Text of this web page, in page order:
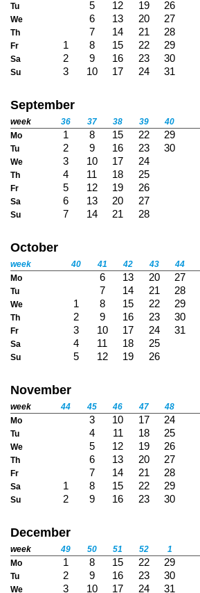
Tu 5 12 19 26
We 6 13 20 27
Th 7 14 21 28
Fr 1 8 15 22 29
Sa 2 9 16 23 30
Su 3 10 17 24 31
September
week 36 37 38 39
40
Mo
1 8 15 22 29
Tu 2 9 16 23 30
We 3 10 17 24
Th 4 11 18 25
Fr 5 12 19 26
Sa 6 13 20 27
Su 7 14 21 28
October
week 40 41 42 43
44
Mo
6 13 20 27
Tu 7 14 21 28
We 1 8 15 22 29
Th 2 9 16 23 30
Fr 3 10 17 24 31
Sa 4 11 18 25
Su 5 12 19 26
November
week 44 45 46 47
48
Mo
3 10 17 24
Tu 4 11 18 25
We 5 12 19 26
Th 6 13 20 27
Fr 7 14 21 28
Sa 1 8 15 22 29
Su 2 9 16 23 30
December
week 49 50 51 52
1
Mo
1 8 15 22 29
Tu 2 9 16 23 30
We 3 10 17 24 31